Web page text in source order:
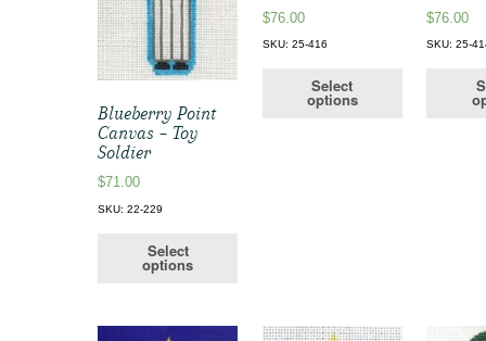
Blueberry Point
Canvas – Toy
Soldier
$71.00
SKU: 22-229
Select
options
$76.00
SKU: 25-416
Select
options
$76.00
SKU: 25-